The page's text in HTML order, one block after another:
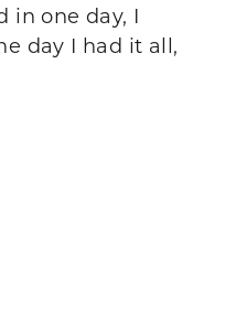
in one day, I
day I had it all,